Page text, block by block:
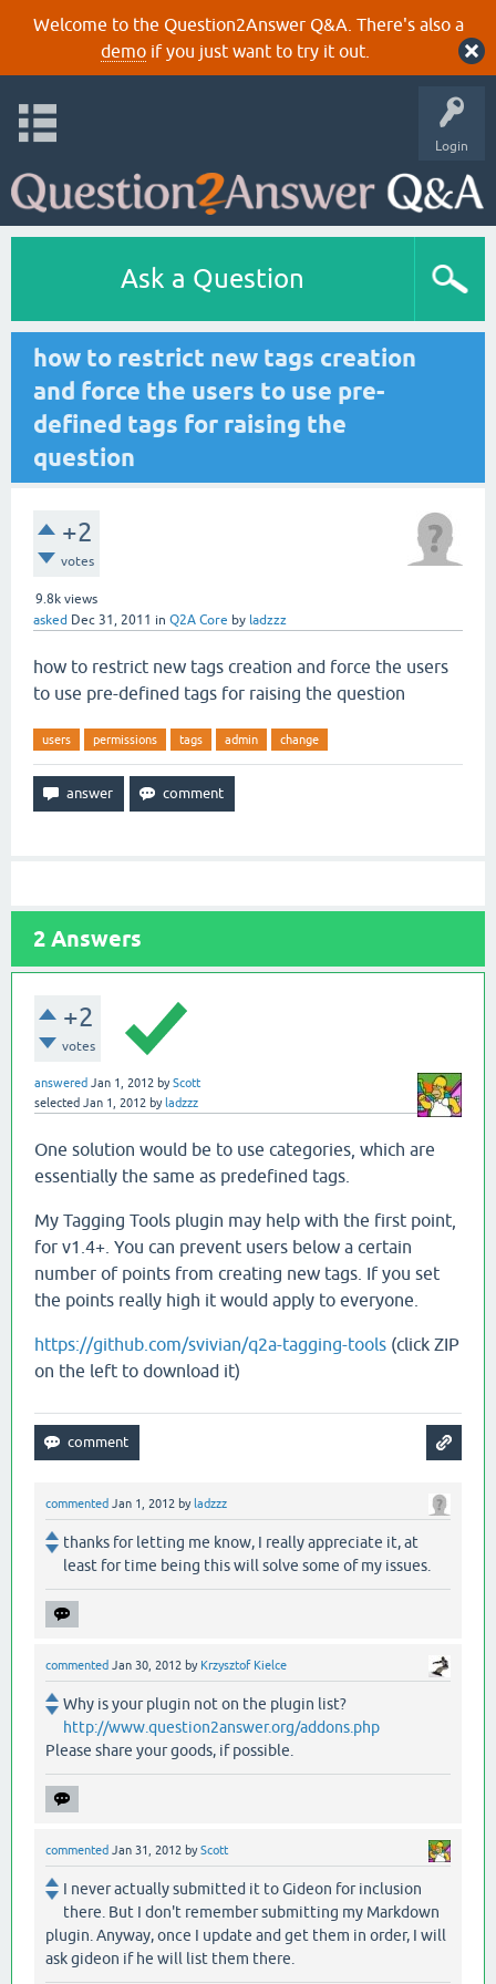
Welcome to the Question2Answer Q&A. There's also a
demoif you just want to try it out.
Login
Ask a Question
how to restrict new tags creation
and force the users to use pre-
defined tags for raising the
question
+2
votes
9.8k views
asked Dec 31, 2011 in Q2A Core by ladzzz
how to restrict new tags creation and force the users
to use pre-defined tags for raising the question
users permissions tags admin change
2 Answers
+2
votes
answered Jan 1, 2012 byScott
selected Jan 1, 2012 by ladzzz
One solution would be to use categories, which are
essentially the same as predefined tags.
My Tagging Tools plugin may help with the first point,
for v1.4+. You can prevent users below a certain
number of points from creating new tags. If you set
the points really high it would apply to everyone.
https://github.com/svivian/q2a-tagging-tools (click ZIP
on the left to download it)
commented Jan 1, 2012 by ladzzz
thanks for letting me know, I really appreciate it, at
least for time being this will solve some of my issues.
commented Jan 30, 2012 by Krzysztof Kielce
Why is your plugin not on the plugin list?
http://www.question2answer.org/addons.php
Please share your goods, if possible.
commented Jan 31, 2012 byScott
I never actually submitted it to Gideon for inclusion
there. But I don't remember submitting my Markdown
plugin. Anyway, once I update and get them in order, I will
ask gideon if he will list them there.